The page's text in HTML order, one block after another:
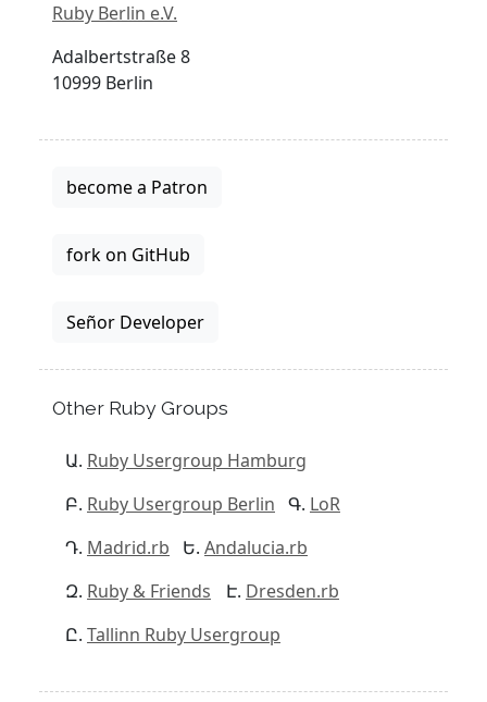
Ruby Berlin e.V.
Adalbertstraße 8
10999 Berlin
become a Patron
fork on GitHub
Señor Developer
Other Ruby Groups
Ruby Usergroup Hamburg
Ruby Usergroup Berlin
LoR
Madrid.rb
Andalucia.rb
Ruby & Friends
Dresden.rb
Tallinn Ruby Usergroup